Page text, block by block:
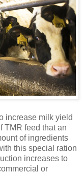
increase milk yield
TMR feed that an
of ingredients
this special ration
increases to
or